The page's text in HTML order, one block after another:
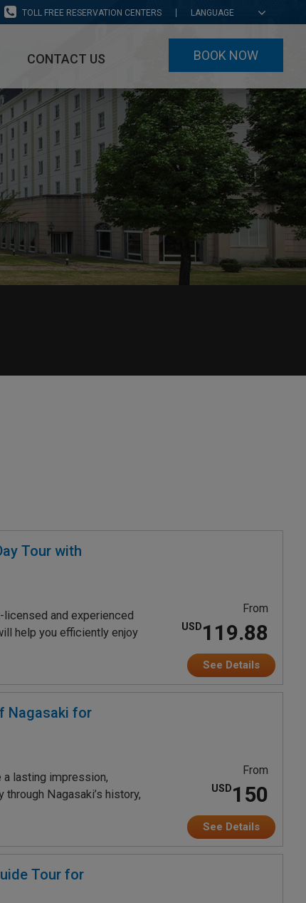
LANGUAGE
TOLL FREE RESERVATION CENTERS
BOOK NOW
CONTACT US
Tour with
and experienced
help you efficiently enjoy
From
USD119.88
See Details
Nagasaki for
lasting impression,
Nagasaki’s history,
From
USD150
See Details
Tour for